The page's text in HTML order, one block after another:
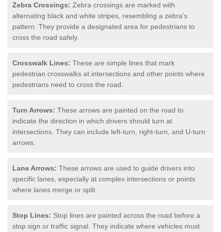
Zebra Crossings: Zebra crossings are marked with
alternating black and white stripes, resembling a zebra's
pattern. They provide a designated area for pedestrians to
cross the road safely.
Crosswalk Lines: These are simple lines that mark
pedestrian crosswalks at intersections and other points where
pedestrians need to cross the road.
Turn Arrows: These arrows are painted on the road to
indicate the direction in which drivers should turn at
intersections. They can include left-turn, right-turn, and U-turn
arrows.
Lane Arrows: These arrows are used to guide drivers into
specific lanes, especially at complex intersections or points
where lanes merge or split.
Stop Lines: Stop lines are painted across the road before a
stop sign or traffic signal. They indicate where vehicles must